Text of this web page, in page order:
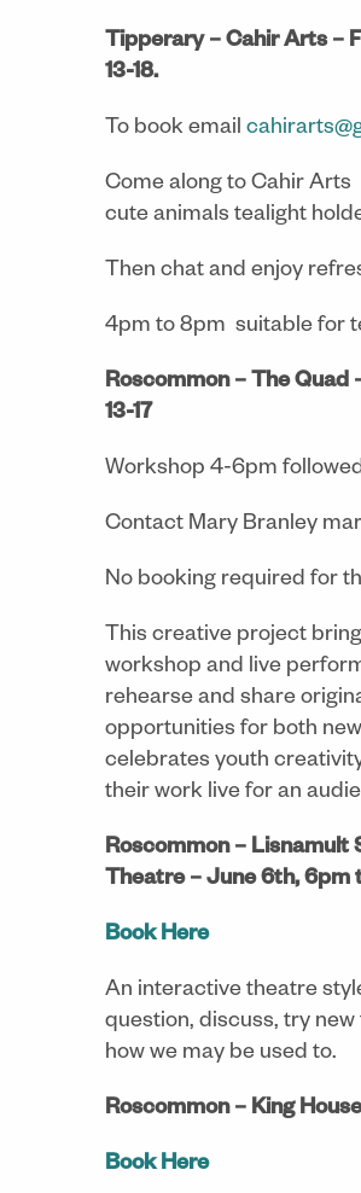
Tipperary – Cahir Arts –
13-18.
To book email
Come along to Cahir
cute animals tealight
Then chat and enjoy
4pm to 8pm suitable for
Roscommon – The
13-17
Workshop 4-6pm
Contact Mary Branley
No booking required for
This creative project
workshop and live
rehearse and share
opportunities for both
celebrates youth
their work live for an
Roscommon – Lisnamult
Theatre – June 6th, 6pm
Book Here
An interactive theatre
question, discuss, try
how we may be used to.
Roscommon – King
Book Here